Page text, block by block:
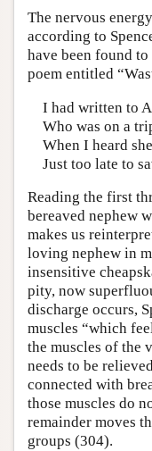
The nervous
according to
have been found
poem entitled
I had written to
Who was on a
When I heard
Just too late to
Reading the first
bereaved nephew
makes us
loving nephew in
insensitive
pity, now
discharge occurs,
muscles “which
the muscles of the
needs to be
connected with
those muscles do
remainder moves
groups (304).